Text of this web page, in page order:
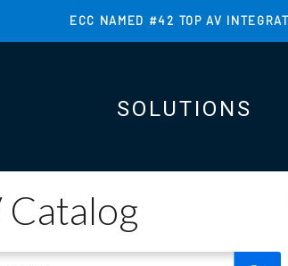
ECC NAMED #42 TOP AV
MAIN
SOLUTIONS
Catalog